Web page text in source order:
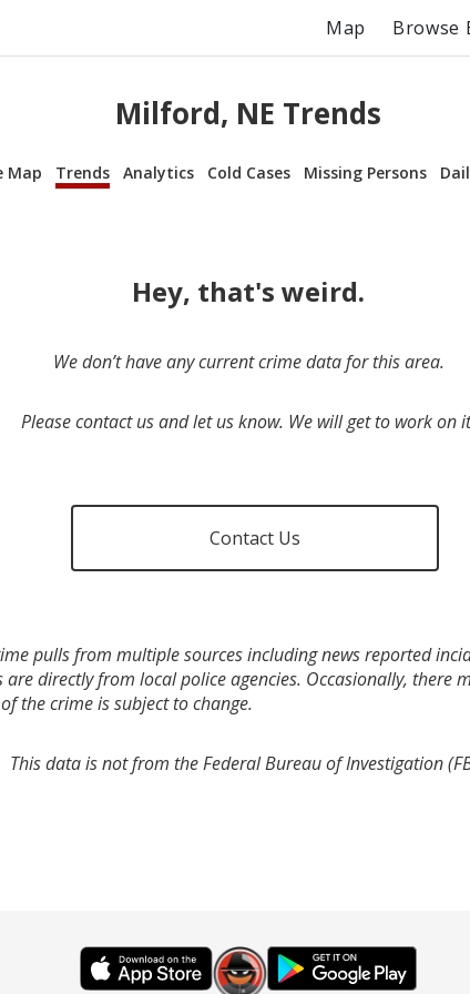
Map Browse
Milford, NE Trends
Map Trends Analytics Cold Cases Missing Persons
Hey, that's weird.
We don’t have any current crime data for this area.
Please contact us and let us know. We will get to work on
Contact Us
pulls from multiple sources including news reported
directly from local police agencies. Occasionally, there
the crime is subject to change.
This data is not from the Federal Bureau of Investigation